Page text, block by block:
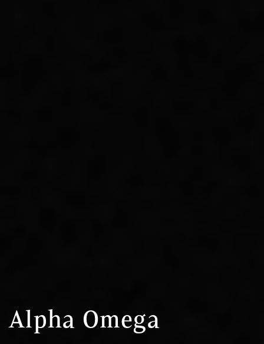
Alpha Omega